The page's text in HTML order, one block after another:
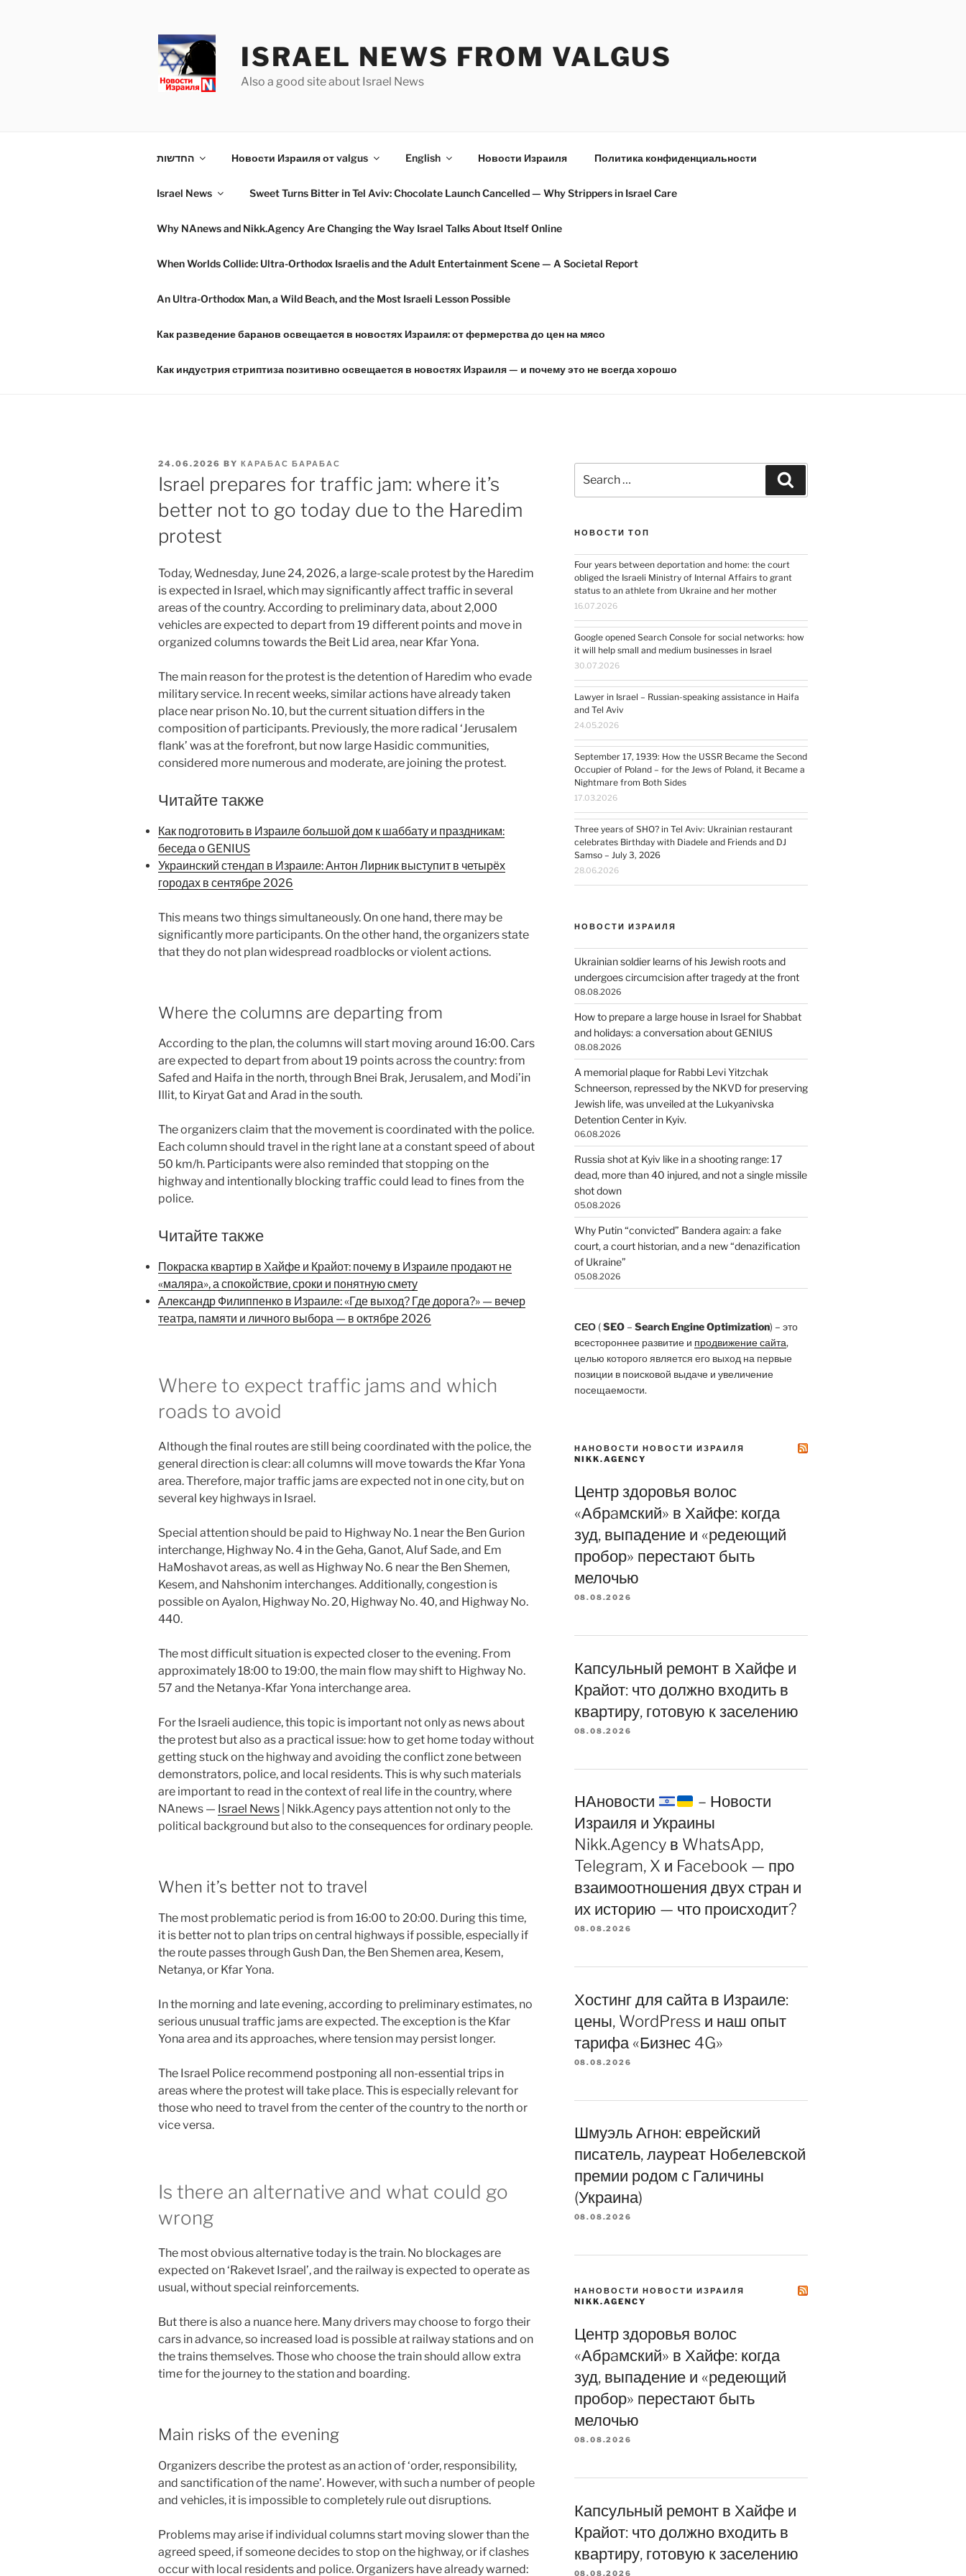
ISRAEL NEWS FROM VALGUS
Also a good site about Israel News
החדשות Новости Израиля от valgus English Новости Израиля Политика конфиденциальности
Israel News Sweet Turns Bitter in Tel Aviv: Chocolate Launch Cancelled — Why Strippers in Israel Care
Why NAnews and Nikk.Agency Are Changing the Way Israel Talks About Itself Online
When Worlds Collide: Ultra-Orthodox Israelis and the Adult Entertainment Scene — A Societal Report
An Ultra-Orthodox Man, a Wild Beach, and the Most Israeli Lesson Possible
Как разведение баранов освещается в новостях Израиля: от фермерства до цен на мясо
Как индустрия стриптиза позитивно освещается в новостях Израиля — и почему это не всегда хорошо
POSTED
ON
24.06.2026 BY КАРАБАС БАРАБАС
Israel prepares for traffic jam: where it’s
better not to go today due to the Haredim
protest
Today, Wednesday, June 24, 2026, a large-scale protest by the Haredim
is expected in Israel, which may significantly affect traffic in several
areas of the country. According to preliminary data, about 2,000
vehicles are expected to depart from 19 different points and move in
organized columns towards the Beit Lid area, near Kfar Yona.
The main reason for the protest is the detention of Haredim who evade
military service. In recent weeks, similar actions have already taken
place near prison No. 10, but the current situation differs in the
composition of participants. Previously, the more radical ‘Jerusalem
flank’ was at the forefront, but now large Hasidic communities,
considered more numerous and moderate, are joining the protest.
Читайте также
Как подготовить в Израиле большой дом к шаббату и праздникам:
беседа о GENIUS
Украинский стендап в Израиле: Антон Лирник выступит в четырёх
городах в сентябре 2026
This means two things simultaneously. On one hand, there may be
significantly more participants. On the other hand, the organizers state
that they do not plan widespread roadblocks or violent actions.
Where the columns are departing from
According to the plan, the columns will start moving around 16:00. Cars
are expected to depart from about 19 points across the country: from
Safed and Haifa in the north, through Bnei Brak, Jerusalem, and Modi’in
Illit, to Kiryat Gat and Arad in the south.
The organizers claim that the movement is coordinated with the police.
Each column should travel in the right lane at a constant speed of about
50 km/h. Participants were also reminded that stopping on the
highway and intentionally blocking traffic could lead to fines from the
police.
Читайте также
Покраска квартир в Хайфе и Крайот: почему в Израиле продают не
«маляра», а спокойствие, сроки и понятную смету
Александр Филиппенко в Израиле: «Где выход? Где дорога?» — вечер
театра, памяти и личного выбора — в октябре 2026
Where to expect traffic jams and which
roads to avoid
Although the final routes are still being coordinated with the police, the
general direction is clear: all columns will move towards the Kfar Yona
area. Therefore, major traffic jams are expected not in one city, but on
several key highways in Israel.
Special attention should be paid to Highway No. 1 near the Ben Gurion
interchange, Highway No. 4 in the Geha, Ganot, Aluf Sade, and Em
HaMoshavot areas, as well as Highway No. 6 near the Ben Shemen,
Kesem, and Nahshonim interchanges. Additionally, congestion is
possible on Ayalon, Highway No. 20, Highway No. 40, and Highway No.
440.
The most difficult situation is expected closer to the evening. From
approximately 18:00 to 19:00, the main flow may shift to Highway No.
57 and the Netanya-Kfar Yona interchange area.
For the Israeli audience, this topic is important not only as news about
the protest but also as a practical issue: how to get home today without
getting stuck on the highway and avoiding the conflict zone between
demonstrators, police, and local residents. This is why such materials
are important to read in the context of real life in the country, where
NAnews — Israel News | Nikk.Agency pays attention not only to the
political background but also to the consequences for ordinary people.
When it’s better not to travel
The most problematic period is from 16:00 to 20:00. During this time,
it is better not to plan trips on central highways if possible, especially if
the route passes through Gush Dan, the Ben Shemen area, Kesem,
Netanya, or Kfar Yona.
In the morning and late evening, according to preliminary estimates, no
serious unusual traffic jams are expected. The exception is the Kfar
Yona area and its approaches, where tension may persist longer.
The Israel Police recommend postponing all non-essential trips in
areas where the protest will take place. This is especially relevant for
those who need to travel from the center of the country to the north or
vice versa.
Is there an alternative and what could go
wrong
The most obvious alternative today is the train. No blockages are
expected on ‘Rakevet Israel’, and the railway is expected to operate as
usual, without special reinforcements.
But there is also a nuance here. Many drivers may choose to forgo their
cars in advance, so increased load is possible at railway stations and on
the trains themselves. Those who choose the train should allow extra
time for the journey to the station and boarding.
Main risks of the evening
Organizers describe the protest as an action of ‘order, responsibility,
and sanctification of the name’. However, with such a number of people
and vehicles, it is impossible to completely rule out disruptions.
Problems may arise if individual columns start moving slower than the
agreed speed, if someone decides to stop on the highway, or if clashes
occur with local residents and police. Organizers have already warned:
for:
НОВОСТИ ТОП
Four years between deportation and home: the court
obliged the Israeli Ministry of Internal Affairs to grant
status to an athlete from Ukraine and her mother
16.07.2026
Google opened Search Console for social networks: how
it will help small and medium businesses in Israel
30.07.2026
Lawyer in Israel – Russian-speaking assistance in Haifa
and Tel Aviv
24.05.2026
September 17, 1939: How the USSR Became the Second
Occupier of Poland – for the Jews of Poland, it Became a
Nightmare from Both Sides
17.03.2026
Three years of SHO? in Tel Aviv: Ukrainian restaurant
celebrates Birthday with Diadele and Friends and DJ
Samso – July 3, 2026
28.06.2026
НОВОСТИ ИЗРАИЛЯ
Ukrainian soldier learns of his Jewish roots and
undergoes circumcision after tragedy at the front
08.08.2026
How to prepare a large house in Israel for Shabbat
and holidays: a conversation about GENIUS
08.08.2026
A memorial plaque for Rabbi Levi Yitzchak
Schneerson, repressed by the NKVD for preserving
Jewish life, was unveiled at the Lukyanivska
Detention Center in Kyiv.
06.08.2026
Russia shot at Kyiv like in a shooting range: 17
dead, more than 40 injured, and not a single missile
shot down
05.08.2026
Why Putin “convicted” Bandera again: a fake
court, a court historian, and a new “denazification
of Ukraine”
05.08.2026
СЕО(SEO– Search Engine Optimization) – это
всестороннее развитие и продвижение сайта,
целью которого является его выход на первые
позиции в поисковой выдаче и увеличение
посещаемости.
НАНОВОСТИ НОВОСТИ ИЗРАИЛЯ
NIKK.AGENCY
Центр здоровья волос
«Абрaмский» в Хайфе: когда
зуд, выпадение и «редеющий
пробор» перестают быть
мелочью
08.08.2026
Капсульный ремонт в Хайфе и
Крайот: что должно входить в
квартиру, готовую к заселению
08.08.2026
НАновости
– Новости
Израиля и Украины
Nikk.Agency в WhatsApp,
Telegram, X и Facebook — про
взаимоотношения двух стран и
их историю — что происходит?
08.08.2026
Хостинг для сайта в Израиле:
цены, WordPress и наш опыт
тарифа «Бизнес 4G»
08.08.2026
Шмуэль Агнон: еврейский
писатель, лауреат Нобелевской
премии родом с Галичины
(Украина)
08.08.2026
НАНОВОСТИ НОВОСТИ ИЗРАИЛЯ
NIKK.AGENCY
Центр здоровья волос
«Абрaмский» в Хайфе: когда
зуд, выпадение и «редеющий
пробор» перестают быть
мелочью
08.08.2026
Капсульный ремонт в Хайфе и
Крайот: что должно входить в
квартиру, готовую к заселению
08.08.2026